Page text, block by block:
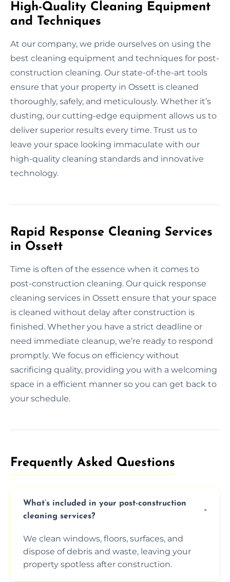
High-Quality Cleaning Equipment
and Techniques
At our company, we pride ourselves on using the
best cleaning equipment and techniques for post-
construction cleaning. Our state-of-the-art tools
ensure that your property in Ossett is cleaned
thoroughly, safely, and meticulously. Whether it’s
dusting, our cutting-edge equipment allows us to
deliver superior results every time. Trust us to
leave your space looking immaculate with our
high-quality cleaning standards and innovative
technology.
Rapid Response Cleaning Services
in Ossett
Time is often of the essence when it comes to
post-construction cleaning. Our quick response
cleaning services in Ossett ensure that your space
is cleaned without delay after construction is
finished. Whether you have a strict deadline or
need immediate cleanup, we’re ready to respond
promptly. We focus on efficiency without
sacrificing quality, providing you with a welcoming
space in a efficient manner so you can get back to
your schedule.
Frequently Asked Questions​
What’s included in your post-construction
cleaning services?
We clean windows, floors, surfaces, and
dispose of debris and waste, leaving your
property spotless after construction.